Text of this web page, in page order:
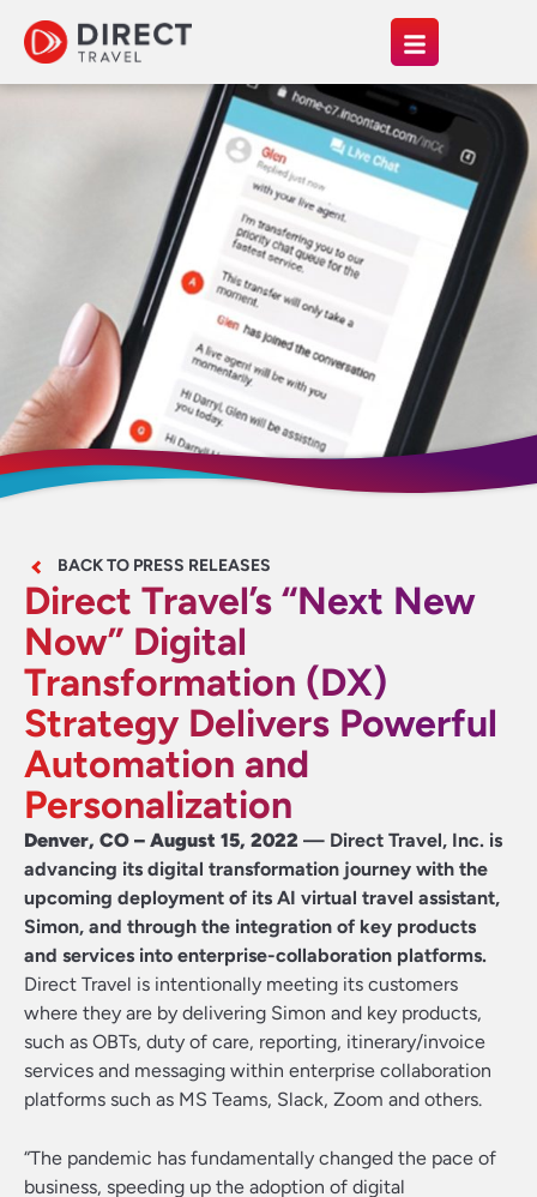
BACK TO PRESS RELEASES
Direct Travel’s “Next New
Now” Digital
Transformation (DX)
Strategy Delivers Powerful
Automation and
Personalization
Denver, CO – August 15, 2022 — Direct Travel, Inc. is
advancing its digital transformation journey with the
upcoming deployment of its AI virtual travel assistant,
Simon, and through the integration of key products
and services into enterprise-collaboration platforms.
Direct Travel is intentionally meeting its customers
where they are by delivering Simon and key products,
such as OBTs, duty of care, reporting, itinerary/invoice
services and messaging within enterprise collaboration
platforms such as MS Teams, Slack, Zoom and others.
“The pandemic has fundamentally changed the pace of
business, speeding up the adoption of digital